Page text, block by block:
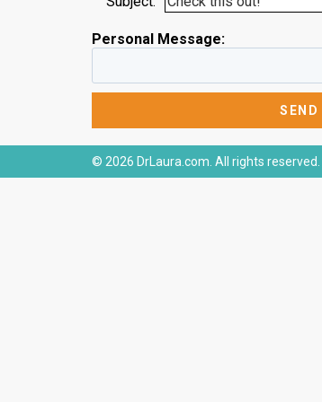
Personal Message:
© 2026 DrLaura.com. All rights reserved.